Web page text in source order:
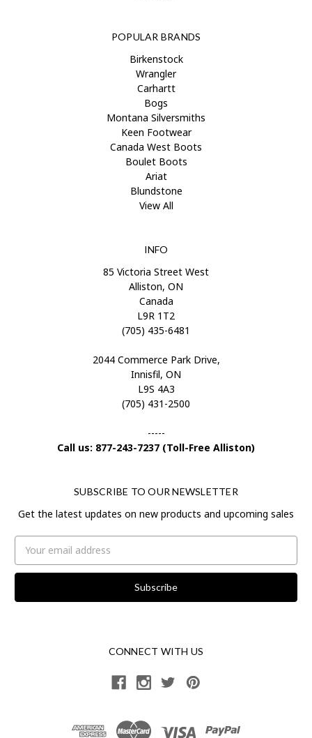
POPULAR BRANDS
Birkenstock
Wrangler
Carhartt
Bogs
Montana Silversmiths
Keen Footwear
Canada West Boots
Boulet Boots
Ariat
Blundstone
View All
INFO
85 Victoria Street West
Alliston, ON
Canada
L9R 1T2
(705) 435-6481
2044 Commerce Park Drive,
Innisfil, ON
L9S 4A3
(705) 431-2500
-----
Call us: 877-243-7237 (Toll-Free Alliston)
SUBSCRIBE TO OUR NEWSLETTER
Get the latest updates on new products and upcoming sales
Address
CONNECT WITH US